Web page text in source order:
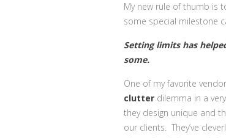
My new rule of thumb is
some special milestone
Setting limits has
some.
One of my favorite
clutter dilemma in a
they design unique and
our clients. They’ve